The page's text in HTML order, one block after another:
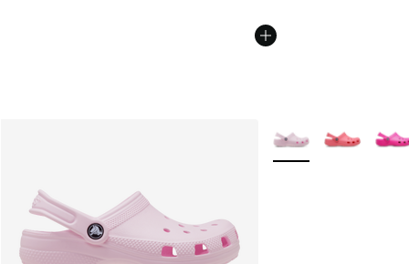
More Colors Available